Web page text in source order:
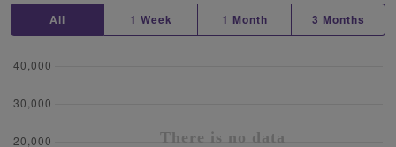
All 1 Week 1 Month 3 Months